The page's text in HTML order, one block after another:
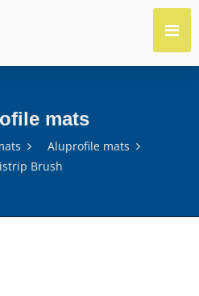
mats
Aluprofile mats
Brush